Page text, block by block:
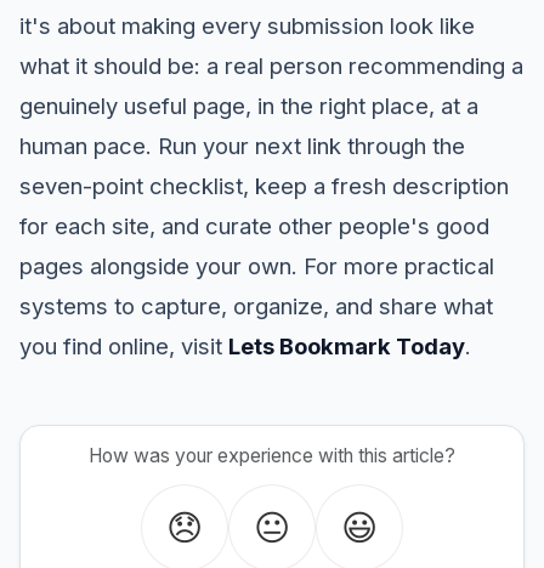
it's about making every submission look like
what it should be: a real person recommending a
genuinely useful page, in the right place, at a
human pace. Run your next link through the
seven-point checklist, keep a fresh description
for each site, and curate other people's good
pages alongside your own. For more practical
systems to capture, organize, and share what
you find online, visit Lets Bookmark Today.
How was your experience with this article?
😞 😐 😃